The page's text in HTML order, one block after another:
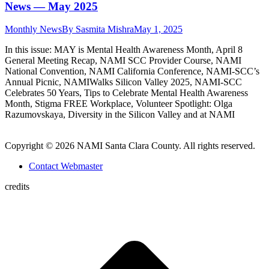
News — May 2025
Monthly NewsBy Sasmita MishraMay 1, 2025
In this issue: MAY is Mental Health Awareness Month, April 8
General Meeting Recap, NAMI SCC Provider Course, NAMI
National Convention, NAMI California Conference, NAMI-SCC’s
Annual Picnic, NAMIWalks Silicon Valley 2025, NAMI-SCC
Celebrates 50 Years, Tips to Celebrate Mental Health Awareness
Month, Stigma FREE Workplace, Volunteer Spotlight: Olga
Razumovskaya, Diversity in the Silicon Valley and at NAMI
Copyright © 2026 NAMI Santa Clara County. All rights reserved.
Contact Webmaster
credits